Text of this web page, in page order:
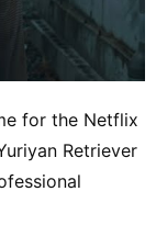
for the Netflix
Retriever